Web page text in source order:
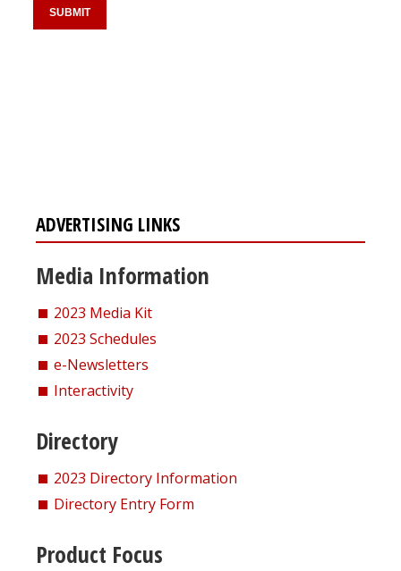
ADVERTISING LINKS
Media Information
2023 Media Kit
2023 Schedules
e-Newsletters
Interactivity
Directory
2023 Directory Information
Directory Entry Form
Product Focus